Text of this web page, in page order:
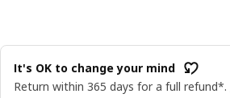
It's OK to change your mind
Return within 365 days for a full refund*.